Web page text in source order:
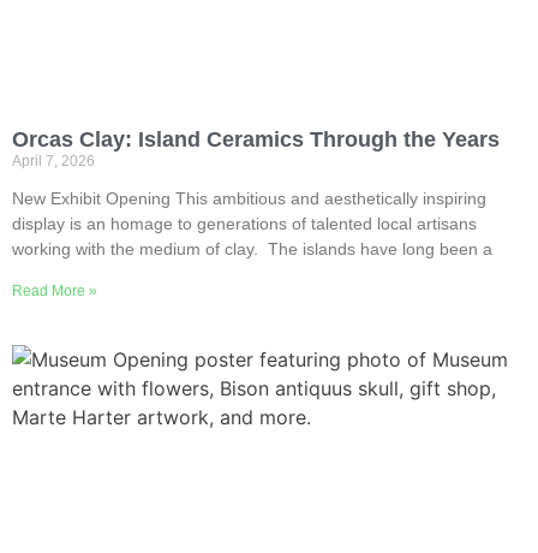
Orcas Clay: Island Ceramics Through the Years
April 7, 2026
New Exhibit Opening This ambitious and aesthetically inspiring
display is an homage to generations of talented local artisans
working with the medium of clay. The islands have long been a
Read More »